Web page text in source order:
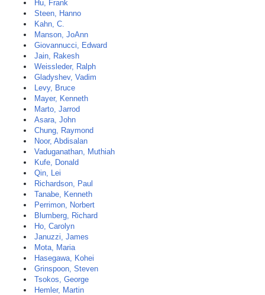
Hu, Frank
Steen, Hanno
Kahn, C.
Manson, JoAnn
Giovannucci, Edward
Jain, Rakesh
Weissleder, Ralph
Gladyshev, Vadim
Levy, Bruce
Mayer, Kenneth
Marto, Jarrod
Asara, John
Chung, Raymond
Noor, Abdisalan
Vaduganathan, Muthiah
Kufe, Donald
Qin, Lei
Richardson, Paul
Tanabe, Kenneth
Perrimon, Norbert
Blumberg, Richard
Ho, Carolyn
Januzzi, James
Mota, Maria
Hasegawa, Kohei
Grinspoon, Steven
Tsokos, George
Hemler, Martin